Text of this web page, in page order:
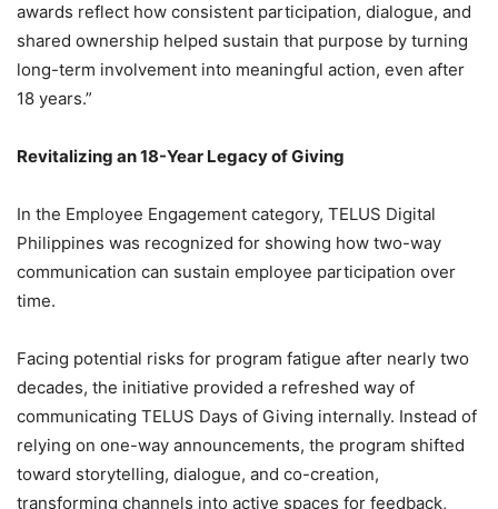
awards reflect how consistent participation, dialogue, and
shared ownership helped sustain that purpose by turning
long-term involvement into meaningful action, even after
18 years.”
Revitalizing an 18-Year Legacy of Giving
In the Employee Engagement category, TELUS Digital
Philippines was recognized for showing how two-way
communication can sustain employee participation over
time.
Facing potential risks for program fatigue after nearly two
decades, the initiative provided a refreshed way of
communicating TELUS Days of Giving internally. Instead of
relying on one-way announcements, the program shifted
toward storytelling, dialogue, and co-creation,
transforming channels into active spaces for feedback,